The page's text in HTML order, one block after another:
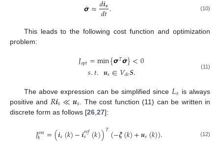
𝞼
˙≈ 𝒔
𝑑𝑡. (10)
This leads to the following cost function and optimization
problem:
𝐽𝑜𝑝𝑡=min{𝞼𝑇𝞼
˙}<0
𝑠.𝑡. 𝒖𝑠∈𝑉𝑑𝑐𝑺. (11)
The above expression can be simplified since 𝐿𝑠 is always
positive and 𝑅𝒊𝑠≪𝒖𝑠 . The cost function (11) can be written in
discrete form as follows [26 27]:
𝐽𝑠𝑚
𝑘 =(𝒊𝑠(𝑘)−𝒊𝑟𝑒𝑓
𝑠 (𝑘))𝑇(−𝝃(𝑘)+𝒖𝑠(𝑘)). (12)